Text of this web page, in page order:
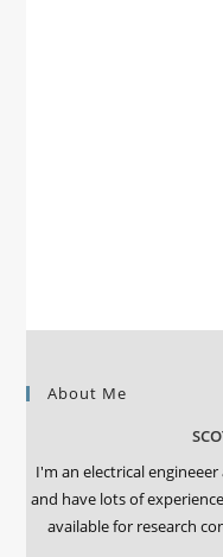
About Me
I'm an electrical
and have lots of
available for research